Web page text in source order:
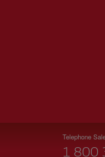
Telephone
1 800